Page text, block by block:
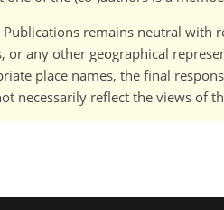
Publications remains neutral with
any other geographical
place names, the final
necessarily reflect the views of